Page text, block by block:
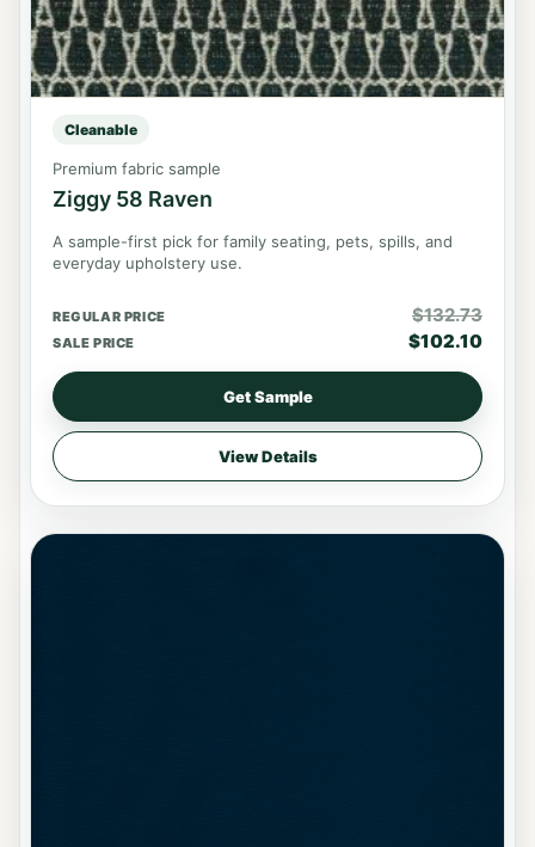
Cleanable
Premium fabric sample
Ziggy 58 Raven
A sample-first pick for family seating, pets, spills, and
everyday upholstery use.
REGULAR PRICE $132.73
SALE PRICE $102.10
Get Sample
View Details